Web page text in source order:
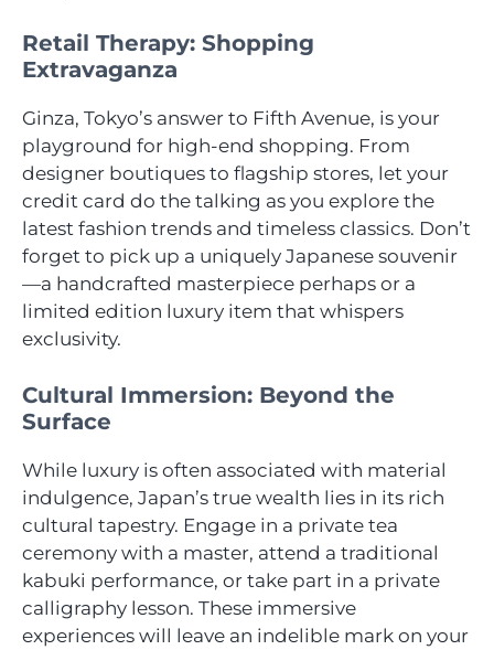
Retail Therapy: Shopping
Extravaganza
Ginza, Tokyo’s answer to Fifth Avenue, is your
playground for high-end shopping. From
designer boutiques to flagship stores, let your
credit card do the talking as you explore the
latest fashion trends and timeless classics. Don’t
forget to pick up a uniquely Japanese souvenir
—a handcrafted masterpiece perhaps or a
limited edition luxury item that whispers
exclusivity.
Cultural Immersion: Beyond the
Surface
While luxury is often associated with material
indulgence, Japan’s true wealth lies in its rich
cultural tapestry. Engage in a private tea
ceremony with a master, attend a traditional
kabuki performance, or take part in a private
calligraphy lesson. These immersive
experiences will leave an indelible mark on your